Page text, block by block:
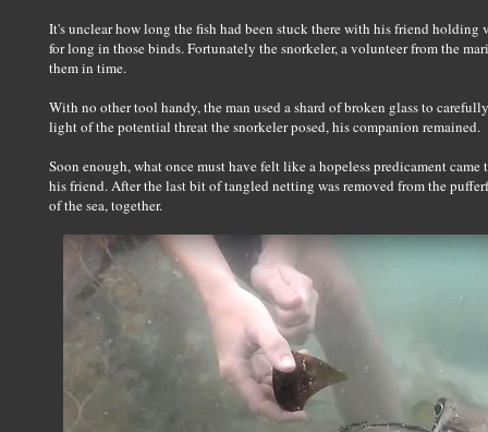
It's unclear how long the fish had been stuck there with his friend
for long in those binds. Fortunately the snorkeler, a volunteer from the
them in time.
With no other tool handy, the man used a shard of broken glass to
light of the potential threat the snorkeler posed, his companion remained.
Soon enough, what once must have felt like a hopeless predicament
his friend. After the last bit of tangled netting was removed from the
of the sea, together.